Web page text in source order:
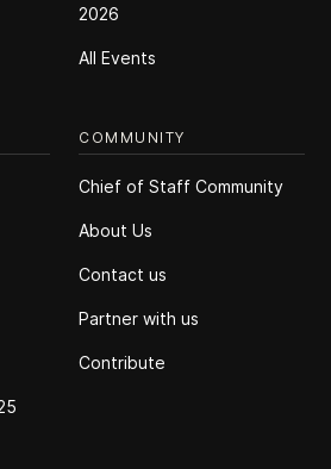
2026
All Events
COMMUNITY
Chief of Staff Community
About Us
Contact us
Partner with us
Contribute